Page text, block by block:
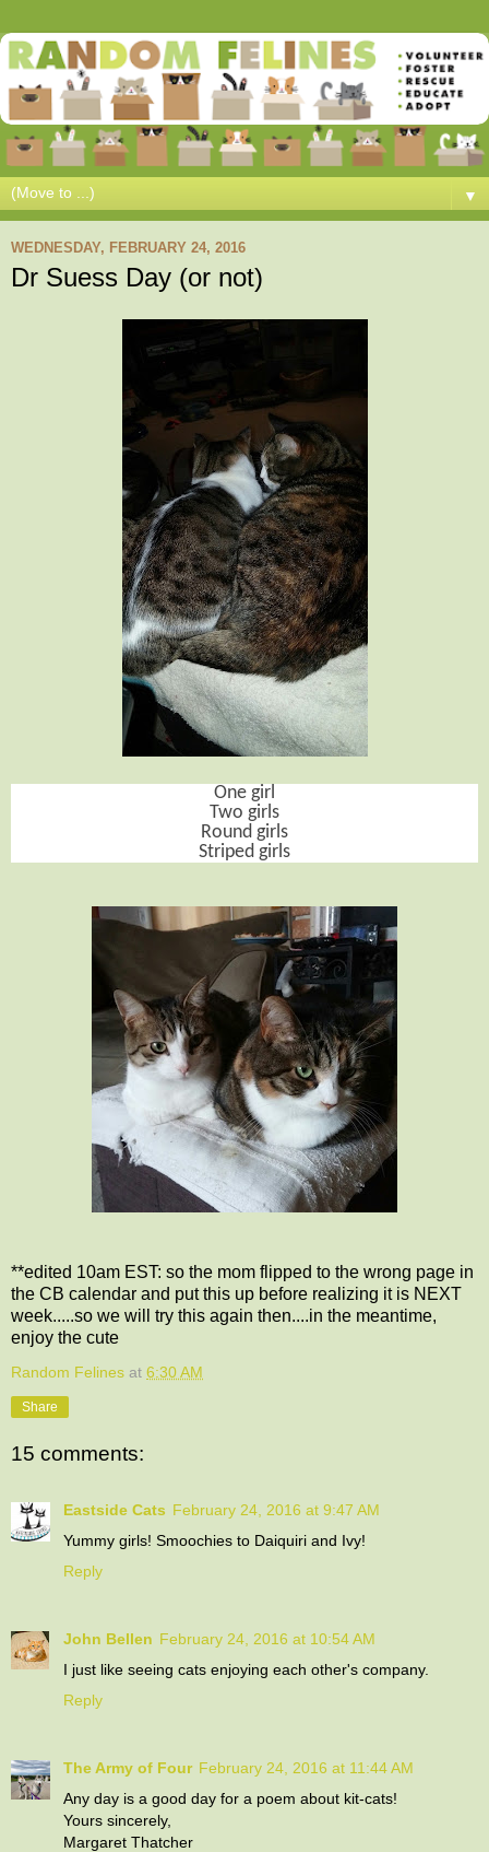
▼
WEDNESDAY, FEBRUARY 24, 2016
Dr Suess Day (or not)
One girl
Two girls
Round girls
Striped girls
**edited 10am EST: so the mom flipped to the wrong page in
the CB calendar and put this up before realizing it is NEXT
week.....so we will try this again then....in the meantime,
enjoy the cute
Random Felines at 6:30 AM
Share
15 comments:
Eastside Cats February 24, 2016 at 9:47 AM
Yummy girls! Smoochies to Daiquiri and Ivy!
Reply
John Bellen February 24, 2016 at 10:54 AM
I just like seeing cats enjoying each other's company.
Reply
The Army of Four February 24, 2016 at 11:44 AM
Any day is a good day for a poem about kit-cats!
Yours sincerely,
Margaret Thatcher